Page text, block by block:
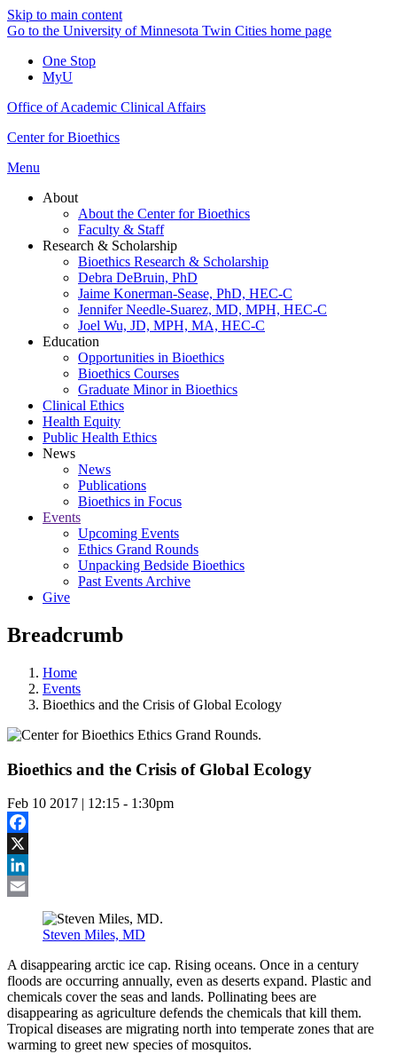
Skip to main content
Go to the University of Minnesota Twin Cities home page
One Stop
MyU
Office of Academic Clinical Affairs
Center for Bioethics
Menu
About
About the Center for Bioethics
Faculty & Staff
Research & Scholarship
Bioethics Research & Scholarship
Debra DeBruin, PhD
Jaime Konerman-Sease, PhD, HEC-C
Jennifer Needle-Suarez, MD, MPH, HEC-C
Joel Wu, JD, MPH, MA, HEC-C
Education
Opportunities in Bioethics
Bioethics Courses
Graduate Minor in Bioethics
Clinical Ethics
Health Equity
Public Health Ethics
News
News
Publications
Bioethics in Focus
Events
Upcoming Events
Ethics Grand Rounds
Unpacking Bedside Bioethics
Past Events Archive
Give
Breadcrumb
Home
Events
Bioethics and the Crisis of Global Ecology
Bioethics and the Crisis of Global Ecology
Feb 10 2017 | 12:15 - 1:30pm
Facebook
X
LinkedIn
Steven Miles, MD
A disappearing arctic ice cap. Rising oceans. Once in a century
floods are occurring annually, even as deserts expand. Plastic and
chemicals cover the seas and lands. Pollinating bees are
disappearing as agriculture defends the chemicals that kill them.
Tropical diseases are migrating north into temperate zones that are
warming to greet new species of mosquitos.